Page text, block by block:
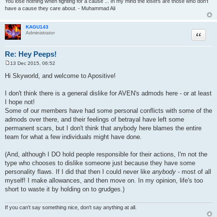
have a cause they care about. - Muhammad Ali
KAGU143
Administrator
Re: Hey Peeps!
Quote
13 Dec 2015, 06:52
Hi Skyworld, and welcome to Apositive!
I don't think there is a general dislike for AVEN's admods here - or at least
I hope not!
Some of our members have had some personal conflicts with some of the
admods over there, and their feelings of betrayal have left some
permanent scars, but I don't think that anybody here blames the entire
team for what a few individuals might have done.
(And, although I DO hold people responsible for their actions, I'm not the
type who chooses to dislike someone just because they have some
personality flaws. If I did that then I could never like anybody - most of all
myself! I make allowances, and then move on. In my opinion, life's too
short to waste it by holding on to grudges.)
If you can't say something nice, don't say anything at all.